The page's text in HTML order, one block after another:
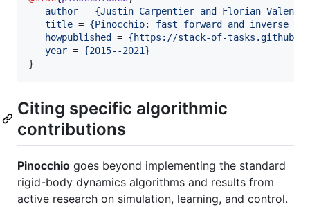
author = {Justin Carpentier and Florian Valenza
title = {Pinocchio: fast forward and inverse
howpublished
= {https://stack-of-
year = {2015--2021}
}
Citing specific algorithmic
contributions
Pinocchio goes beyond implementing the standard
rigid-body dynamics algorithms and results from
active research on simulation, learning, and control.